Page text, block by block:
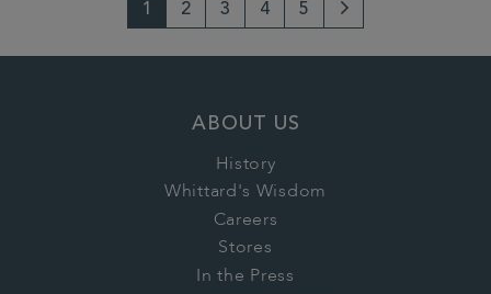
1 2 3 4 5
ABOUT US
History
Whittard's Wisdom
Careers
Stores
In the Press